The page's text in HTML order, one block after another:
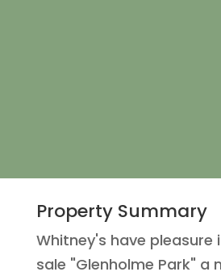
Property Summary
Whitney's have pleasure
sale "Glenholme Park" a